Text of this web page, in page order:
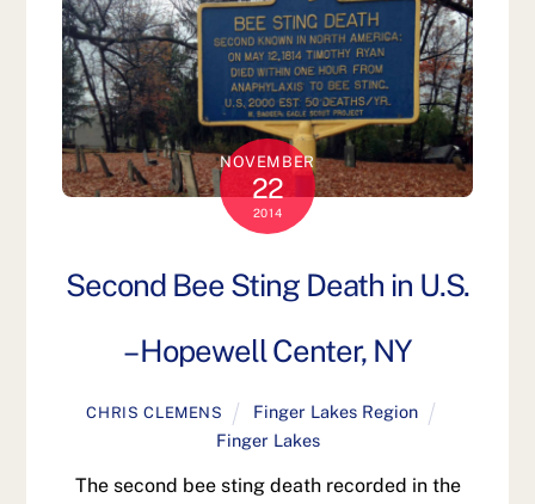
NOVEMBER
22
2014
Second Bee Sting Death in U.S.
– Hopewell Center, NY
CHRIS CLEMENS
Finger Lakes Region
Finger Lakes
The second bee sting death recorded in the